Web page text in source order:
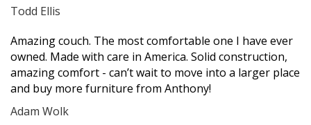
Todd Ellis
Filled
star
Filled
star
Filled
star
Filled
star
Filled
star
Amazing couch. The most comfortable one I have ever
owned. Made with care in America. Solid construction,
amazing comfort - can’t wait to move into a larger place
and buy more furniture from Anthony!
Adam Wolk